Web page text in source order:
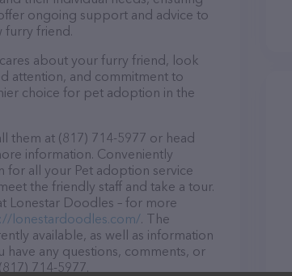
ongoing support and advice to
furry friend.
about your furry friend, look
attention, and commitment to
choice for pet adoption in the
them at (817) 714-5977 or head
information. Conveniently
for all your Pet adoption service
the friendly staff and take a tour.
Lonestar Doodles – for more
lonestardoodles.com/. The
available, as well as information
any questions, comments, or
714-5977.